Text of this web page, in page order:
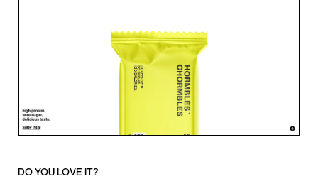
DO YOU LOVE IT?